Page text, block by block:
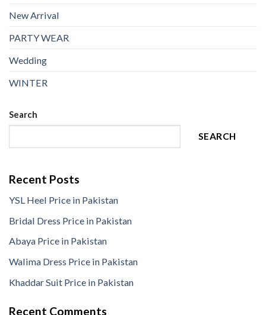
New Arrival
PARTY WEAR
Wedding
WINTER
Search
SEARCH
Recent Posts
YSL Heel Price in Pakistan
Bridal Dress Price in Pakistan
Abaya Price in Pakistan
Walima Dress Price in Pakistan
Khaddar Suit Price in Pakistan
Recent Comments